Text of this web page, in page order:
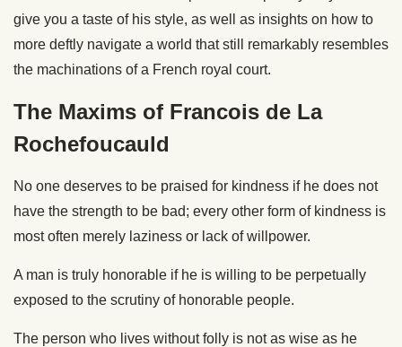
give you a taste of his style, as well as insights on how to
more deftly navigate a world that still remarkably resembles
the machinations of a French royal court.
The Maxims of Francois de La
Rochefoucauld
No one deserves to be praised for kindness if he does not
have the strength to be bad; every other form of kindness is
most often merely laziness or lack of willpower.
A man is truly honorable if he is willing to be perpetually
exposed to the scrutiny of honorable people.
The person who lives without folly is not as wise as he